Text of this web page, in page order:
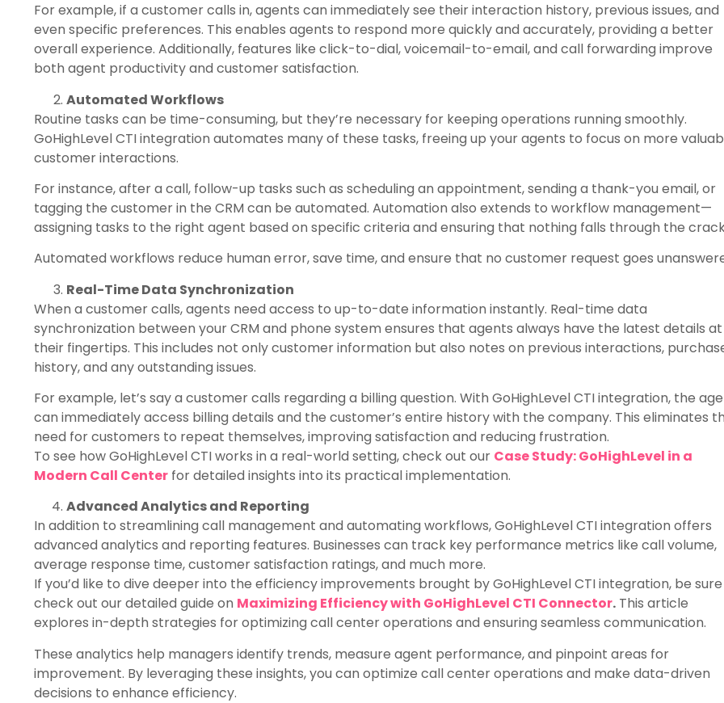
For example, if a customer calls in, agents can immediately see their interaction history, previous issues, and
even specific preferences. This enables agents to respond more quickly and accurately, providing a better
overall experience. Additionally, features like click-to-dial, voicemail-to-email, and call forwarding improve
both agent productivity and customer satisfaction.
Automated Workflows
Routine tasks can be time-consuming, but they’re necessary for keeping operations running smoothly.
GoHighLevel CTI integration automates many of these tasks, freeing up your agents to focus on more
customer interactions.
For instance, after a call, follow-up tasks such as scheduling an appointment, sending a thank-you email, or
tagging the customer in the CRM can be automated. Automation also extends to workflow management—
assigning tasks to the right agent based on specific criteria and ensuring that nothing falls through the
Automated workflows reduce human error, save time, and ensure that no customer request goes
Real-Time Data Synchronization
When a customer calls, agents need access to up-to-date information instantly. Real-time data
synchronization between your CRM and phone system ensures that agents always have the latest details at
their fingertips. This includes not only customer information but also notes on previous interactions,
history, and any outstanding issues.
For example, let’s say a customer calls regarding a billing question. With GoHighLevel CTI integration, the
can immediately access billing details and the customer’s entire history with the company. This eliminates
need for customers to repeat themselves, improving satisfaction and reducing frustration.
To see how GoHighLevel CTI works in a real-world setting, check out our Case Study: GoHighLevel in a
Modern Call Center for detailed insights into its practical implementation.
Advanced Analytics and Reporting
In addition to streamlining call management and automating workflows, GoHighLevel CTI integration offers
advanced analytics and reporting features. Businesses can track key performance metrics like call volume,
average response time, customer satisfaction ratings, and much more.
If you’d like to dive deeper into the efficiency improvements brought by GoHighLevel CTI integration, be
check out our detailed guide on Maximizing Efficiency with GoHighLevel CTI Connector. This article
explores in-depth strategies for optimizing call center operations and ensuring seamless communication.
These analytics help managers identify trends, measure agent performance, and pinpoint areas for
improvement. By leveraging these insights, you can optimize call center operations and make data-driven
decisions to enhance efficiency.